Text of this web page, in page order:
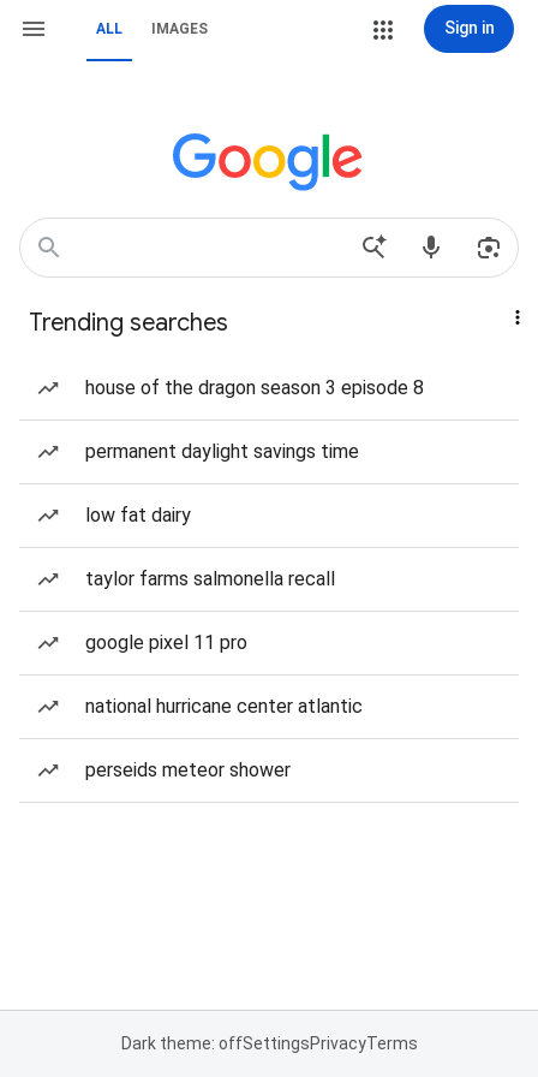
ALL IMAGES Sign in
Trending searches
house of the dragon season 3 episode 8
permanent daylight savings time
low fat dairy
taylor farms salmonella recall
google pixel 11 pro
national hurricane center atlantic
perseids meteor shower
Dark theme: offSettingsPrivacyTerms